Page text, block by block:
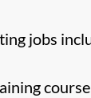
jobs